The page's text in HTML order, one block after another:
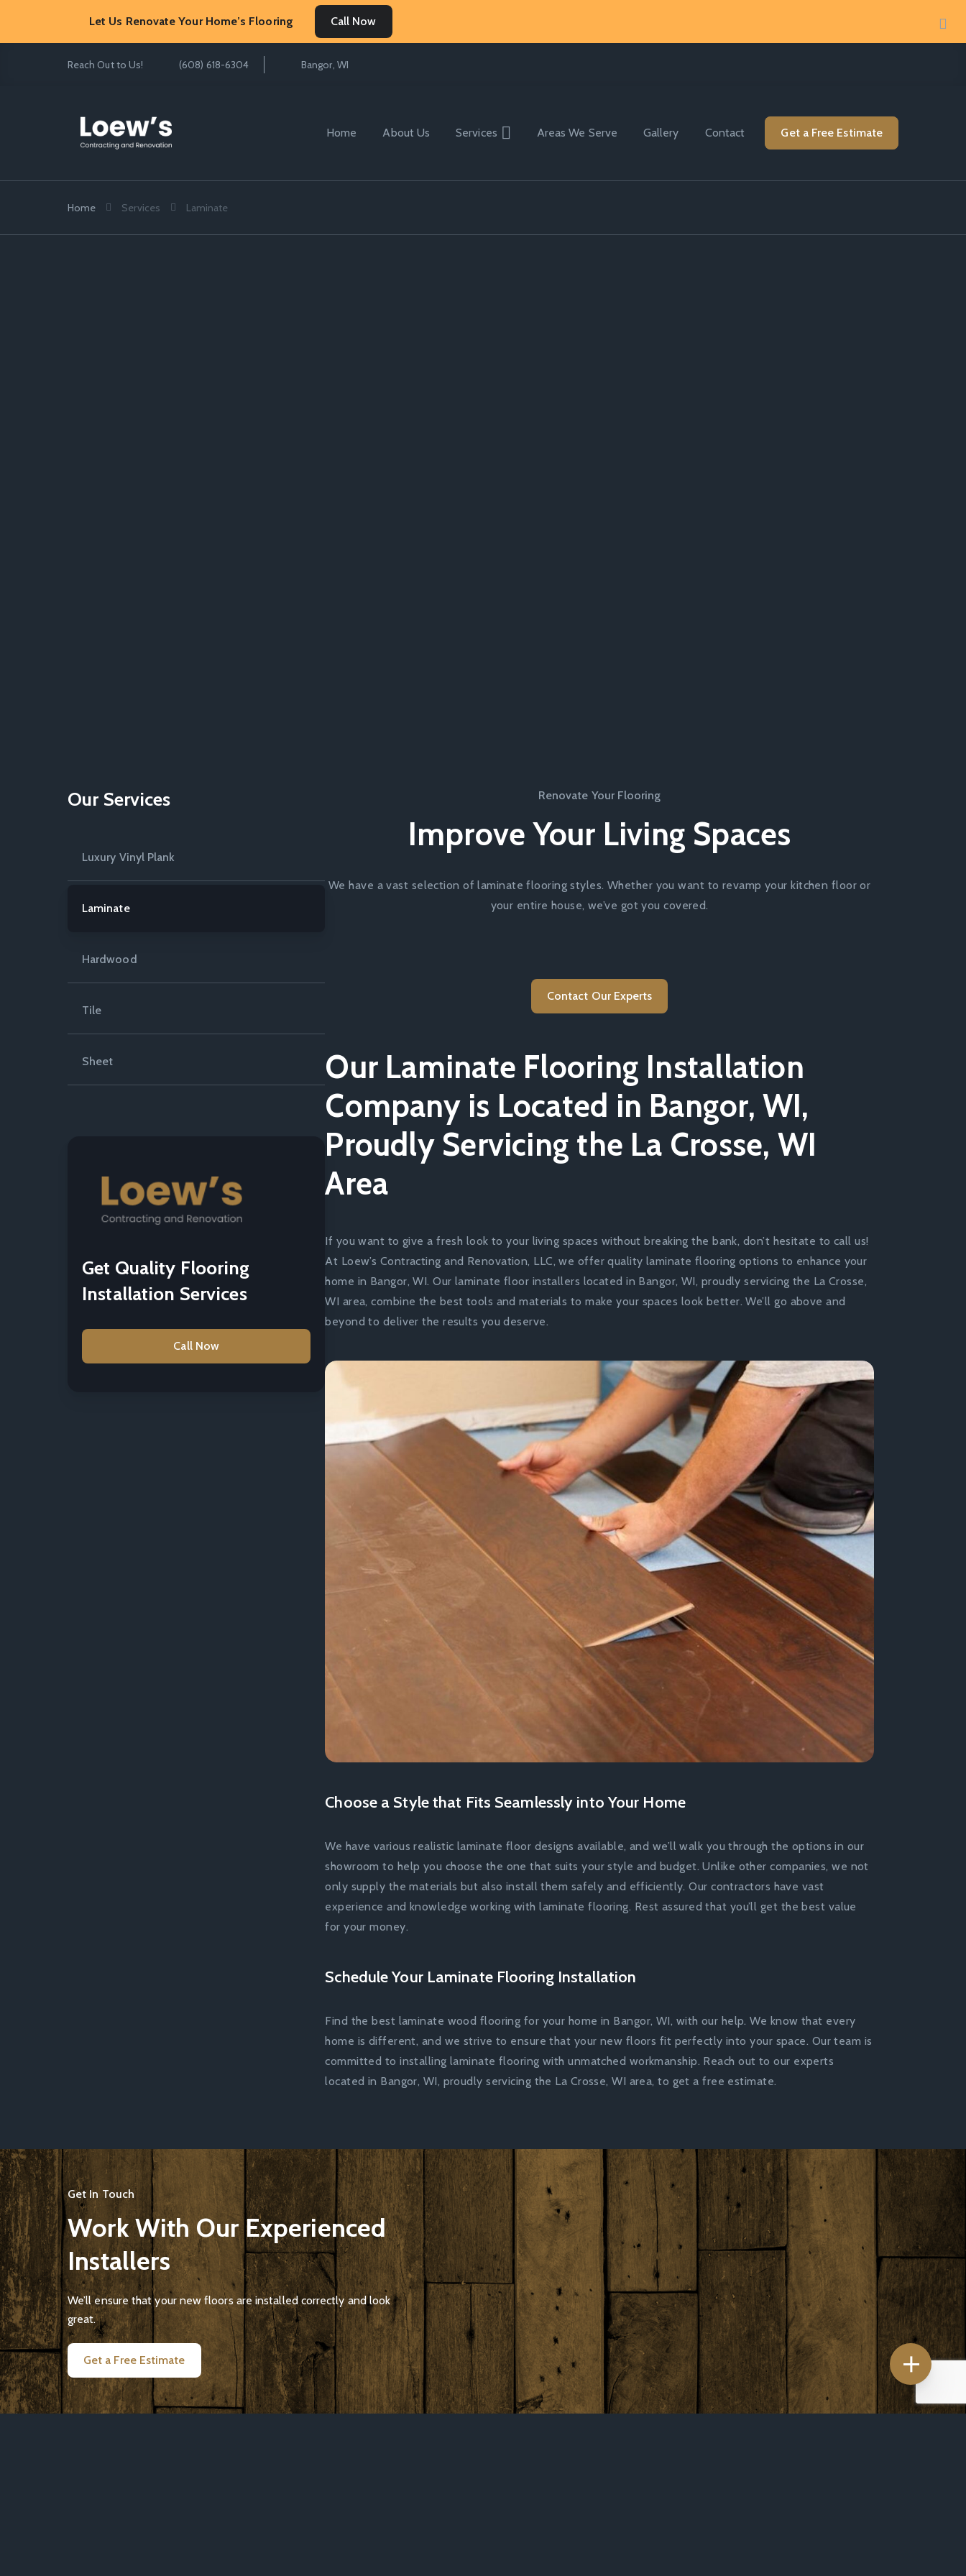
Let Us Renovate Your Home’s Flooring Call Now
Reach Out to Us! (608) 618-6304 Bangor, WI
Home About Us Services Areas We Serve Gallery Contact Get a Free Estimate
Home Services Laminate
Our Services
Luxury Vinyl Plank
Laminate
Hardwood
Tile
Sheet
Get Quality Flooring
Installation Services
Call Now
Renovate Your Flooring
Improve Your Living Spaces
We have a vast selection of laminate flooring styles. Whether you want to revamp your kitchen floor or
your entire house, we’ve got you covered.
Contact Our Experts
Our Laminate Flooring Installation
Company is Located in Bangor, WI,
Proudly Servicing the La Crosse, WI
Area
If you want to give a fresh look to your living spaces without breaking the bank, don’t hesitate to call us!
At Loew’s Contracting and Renovation, LLC, we offer quality laminate flooring options to enhance your
home in Bangor, WI. Our laminate floor installers located in Bangor, WI, proudly servicing the La Crosse,
WI area, combine the best tools and materials to make your spaces look better. We’ll go above and
beyond to deliver the results you deserve.
Choose a Style that Fits Seamlessly into Your Home
We have various realistic laminate floor designs available, and we’ll walk you through the options in our
showroom to help you choose the one that suits your style and budget. Unlike other companies, we not
only supply the materials but also install them safely and efficiently. Our contractors have vast
experience and knowledge working with laminate flooring. Rest assured that you’ll get the best value
for your money.
Schedule Your Laminate Flooring Installation
Find the best laminate wood flooring for your home in Bangor, WI, with our help. We know that every
home is different, and we strive to ensure that your new floors fit perfectly into your space. Our team is
committed to installing laminate flooring with unmatched workmanship. Reach out to our experts
located in Bangor, WI, proudly servicing the La Crosse, WI area, to get a free estimate.
Get In Touch
Work With Our Experienced
Installers
We’ll ensure that your new floors are installed correctly and look
great.
Get a Free Estimate